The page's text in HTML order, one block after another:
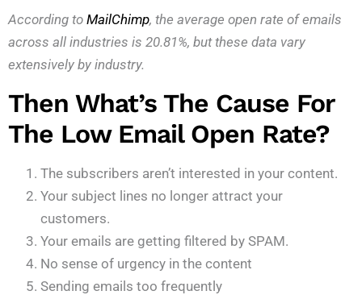
According to MailChimp, the average open rate of emails
across all industries is 20.81%, but these data vary
extensively by industry.
Then What’s The Cause For
The Low Email Open Rate?
The subscribers aren’t interested in your content.
Your subject lines no longer attract your
customers.
Your emails are getting filtered by SPAM.
No sense of urgency in the content
Sending emails too frequently